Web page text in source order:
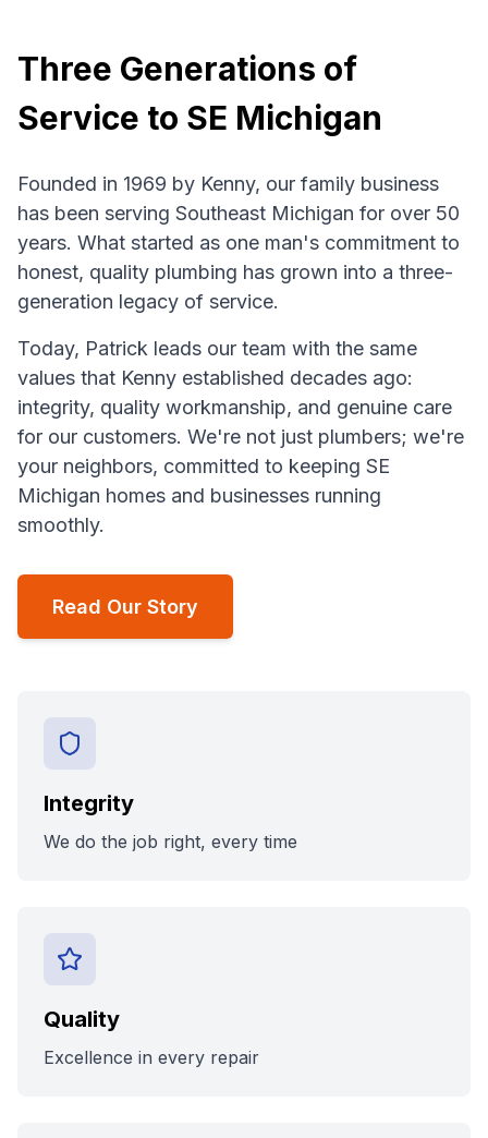
Three Generations of
Service to SE Michigan
Founded in 1969 by Kenny, our family business
has been serving Southeast Michigan for over 50
years. What started as one man's commitment to
honest, quality plumbing has grown into a three-
generation legacy of service.
Today, Patrick leads our team with the same
values that Kenny established decades ago:
integrity, quality workmanship, and genuine care
for our customers. We're not just plumbers; we're
your neighbors, committed to keeping SE
Michigan homes and businesses running
smoothly.
Read Our Story
Integrity
We do the job right, every time
Quality
Excellence in every repair